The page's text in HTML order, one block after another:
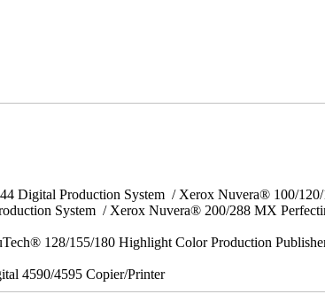
Digital Production System / Xerox Nuvera® 100/
System / Xerox Nuvera® 200/288 MX
128/155/180 Highlight Color Production
4590/4595 Copier/Printer